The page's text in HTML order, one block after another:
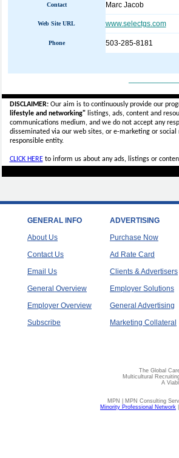
Contact Marc Jacob
Web Site URL www.selectgs.com
Phone 503-285-8181
DISCLAIMER:Our aim is to continuously provide our
lifestyle and networking"listings, ads, content and
communications medium, and we do not accept any
disseminated via our web sites, or e-marketing or
responsible entity.
CLICK HEREto inform us about any ads, listings or
GENERAL INFO
About Us
Contact Us
Email Us
General Overview
Employer Overview
Subscribe
ADVERTISING
Purchase Now
Ad Rate Card
Clients & Advertisers
Employer Solutions
General Advertising
Marketing Collateral
The Global
Multicultural
A
MPN | MPN Consulting
Minority Professional Network